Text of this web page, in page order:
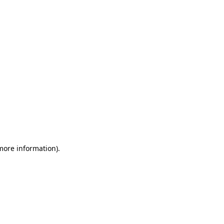
information).